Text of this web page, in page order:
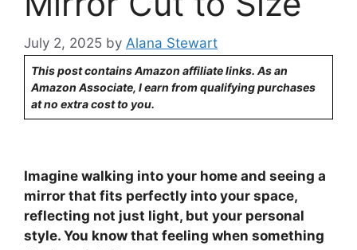
July 2, 2025 by Alana Stewart
This post contains Amazon affiliate links. As an
Amazon Associate, I earn from qualifying purchases
at no extra cost to you.
Imagine walking into your home and seeing a
mirror that fits perfectly into your space,
reflecting not just light, but your personal
style. You know that feeling when something